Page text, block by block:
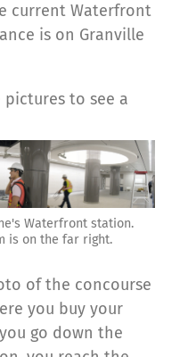
current Waterfront
is on Granville
pictures to see a
Waterfront station.
is on the far right.
of the concourse
you buy your
go down the